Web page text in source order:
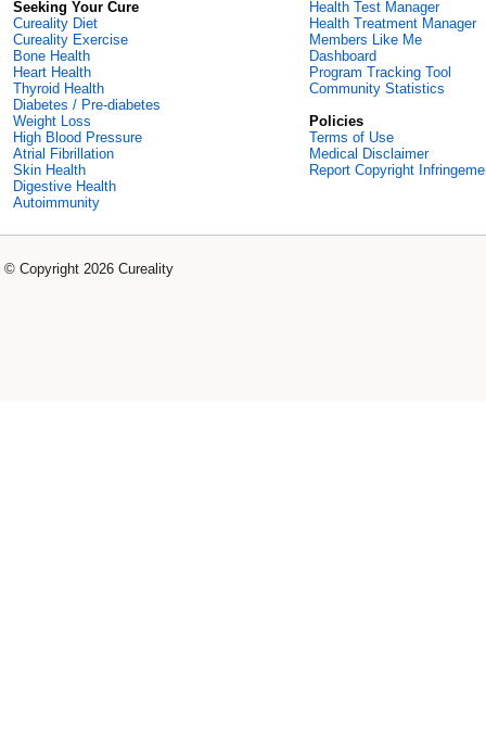
Seeking Your Cure
Cureality Diet
Cureality Exercise
Bone Health
Heart Health
Thyroid Health
Diabetes / Pre-diabetes
Weight Loss
High Blood Pressure
Atrial Fibrillation
Skin Health
Digestive Health
Autoimmunity
Health Test Manager
Health Treatment Manager
Members Like Me
Dashboard
Program Tracking Tool
Community Statistics
Policies
Terms of Use
Medical Disclaimer
Report Copyright
© Copyright 2026 Cureality